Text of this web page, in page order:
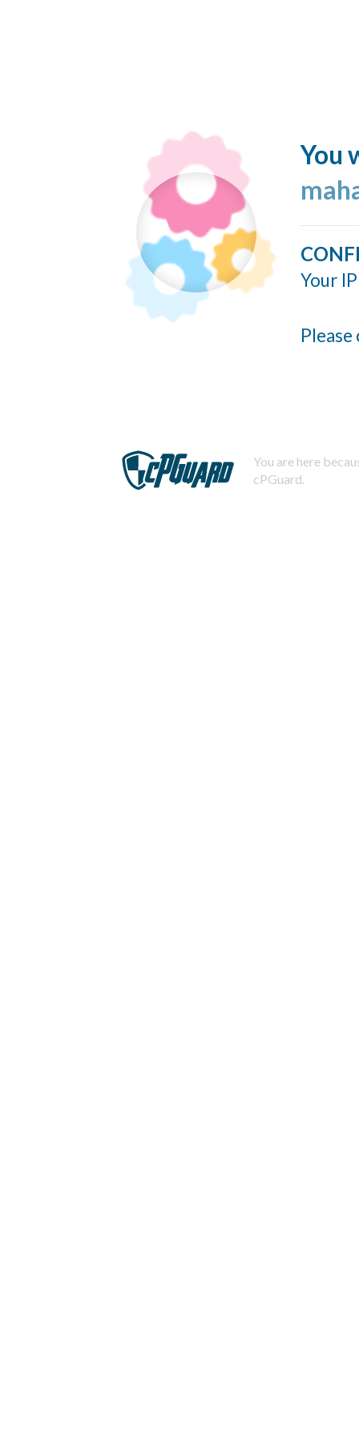
You
Your
You are here
cPGuard.